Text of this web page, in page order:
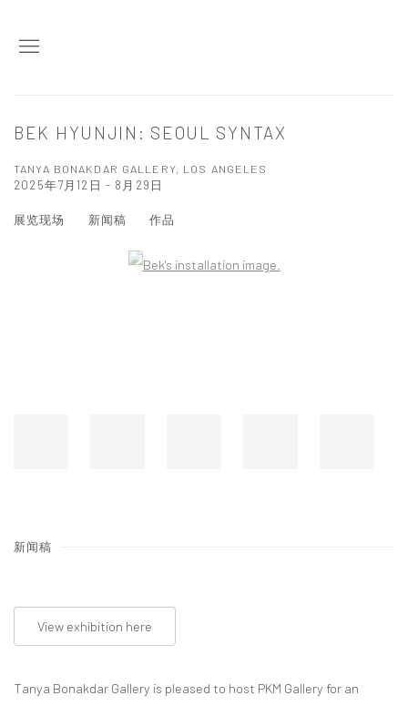
BEK HYUNJIN: SEOUL SYNTAX
TANYA BONAKDAR GALLERY, LOS ANGELES
2025年7月12日 - 8月29日
展览现场 新闻稿 作品
Open a larger version of the following image in a popup:
新闻稿
View exhibition here
Tanya Bonakdar Gallery is pleased to host PKM Gallery for an